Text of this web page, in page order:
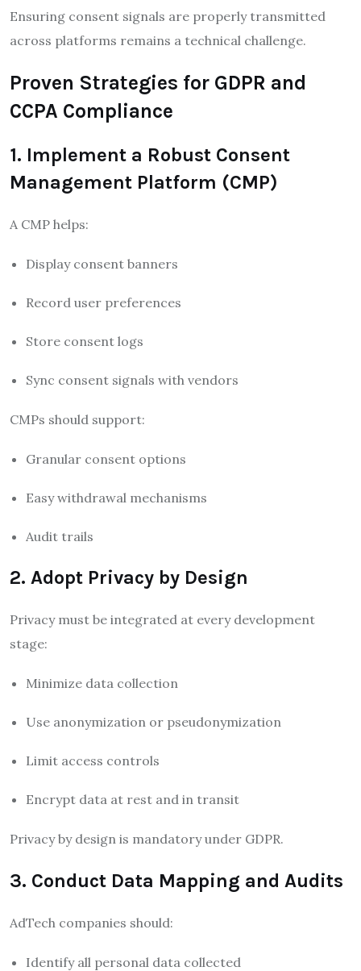
Ensuring consent signals are properly transmitted
across platforms remains a technical challenge.
Proven Strategies for GDPR and
CCPA Compliance
1. Implement a Robust Consent
Management Platform (CMP)
A CMP helps:
Display consent banners
Record user preferences
Store consent logs
Sync consent signals with vendors
CMPs should support:
Granular consent options
Easy withdrawal mechanisms
Audit trails
2. Adopt Privacy by Design
Privacy must be integrated at every development
stage:
Minimize data collection
Use anonymization or pseudonymization
Limit access controls
Encrypt data at rest and in transit
Privacy by design is mandatory under GDPR.
3. Conduct Data Mapping and Audits
AdTech companies should:
Identify all personal data collected